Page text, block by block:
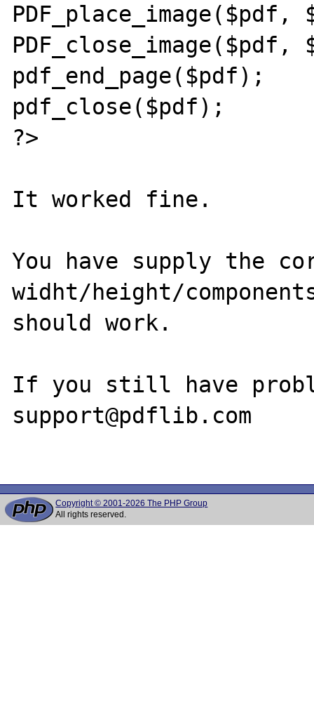
PDF_close_image($pdf,
pdf_end_page($pdf);
pdf_close($pdf);
?>
It worked fine.
You have supply the
widht/height/
should work.
If you still have
support@pdflib.com
Copyright © 2001-2026 The PHP Group
All rights reserved.